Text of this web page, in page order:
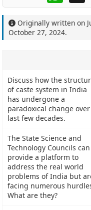
Originally written on
October 27, 2024.
Discuss how the
of caste system in India
has undergone a
paradoxical change over
last few decades.
The State Science and
Technology Councils can
provide a platform to
address the real world
problems of India but
facing numerous
What are they?